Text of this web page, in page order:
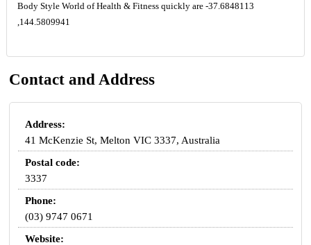
Body Style World of Health & Fitness quickly are -37.6848113
,144.5809941
Contact and Address
Address:
41 McKenzie St, Melton VIC 3337, Australia
Postal code:
3337
Phone:
(03) 9747 0671
Website: